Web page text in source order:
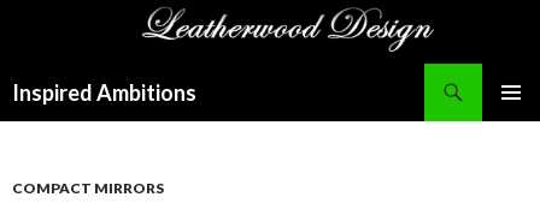
Inspired Ambitions
COMPACT MIRRORS